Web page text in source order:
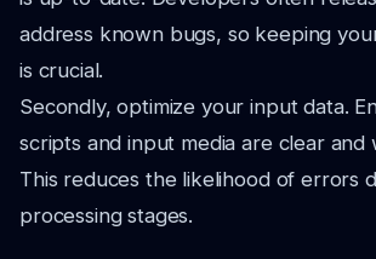
address known bugs, so keeping
is crucial.
Secondly, optimize your input data.
scripts and input media are clear and
This reduces the likelihood of errors
processing stages.